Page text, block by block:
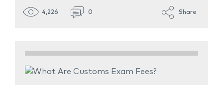
4,226 0 Share